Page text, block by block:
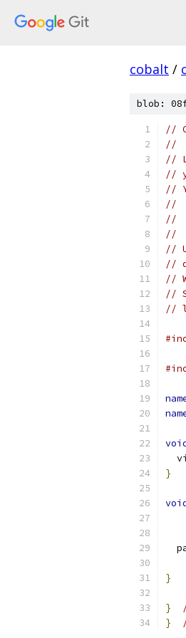
cobalt /
blob:
//
//
//
//
//
//
//
//
//
//
//
//
//
}
}
}
}